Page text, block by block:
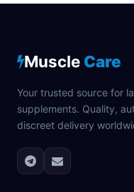
Muscle Care
Your trusted source for
supplements. Quality,
discreet delivery